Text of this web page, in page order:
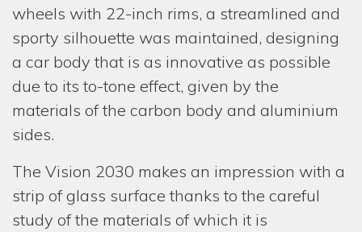
wheels with 22-inch rims, a streamlined and
sporty silhouette was maintained, designing
a car body that is as innovative as possible
due to its to-tone effect, given by the
materials of the carbon body and aluminium
sides.
The Vision 2030 makes an impression with a
strip of glass surface thanks to the careful
study of the materials of which it is